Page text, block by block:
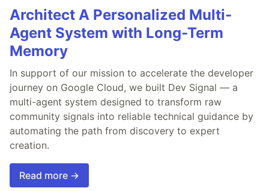
Architect A Personalized Multi-
Agent System with Long-Term
Memory
In support of our mission to accelerate the developer
journey on Google Cloud, we built Dev Signal — a
multi-agent system designed to transform raw
community signals into reliable technical guidance by
automating the path from discovery to expert
creation.
Read more →